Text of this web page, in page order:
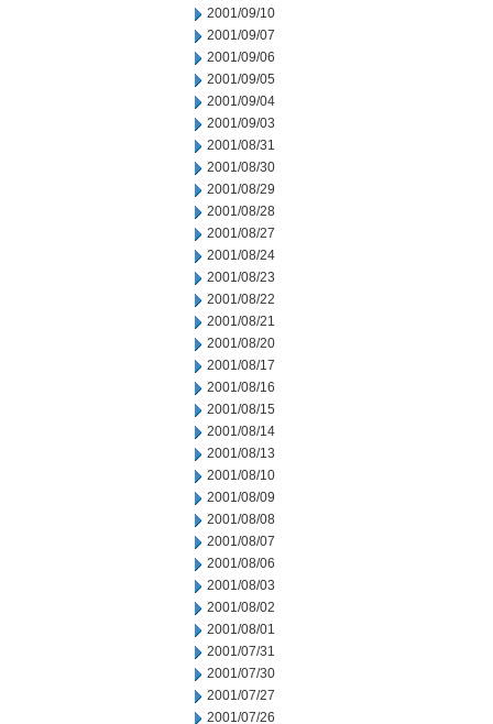
2001/09/10
2001/09/07
2001/09/06
2001/09/05
2001/09/04
2001/09/03
2001/08/31
2001/08/30
2001/08/29
2001/08/28
2001/08/27
2001/08/24
2001/08/23
2001/08/22
2001/08/21
2001/08/20
2001/08/17
2001/08/16
2001/08/15
2001/08/14
2001/08/13
2001/08/10
2001/08/09
2001/08/08
2001/08/07
2001/08/06
2001/08/03
2001/08/02
2001/08/01
2001/07/31
2001/07/30
2001/07/27
2001/07/26